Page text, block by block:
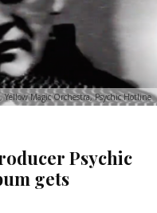
Yellow Magic Orchestra, Psychic Hotline
Psychic
gets